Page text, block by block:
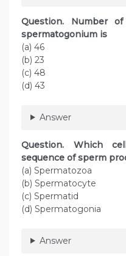
Question. Number
spermatogonium is
(a) 46
(b) 23
(c) 48
(d) 43
Answer
Question. Which
sequence of sperm
(a) Spermatozoa
(b) Spermatocyte
(c) Spermatid
(d) Spermatogonia
Answer